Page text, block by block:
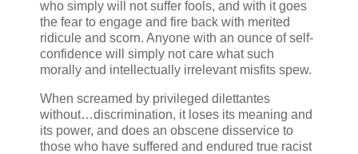
who simply will not suffer fools, and with it goes
the fear to engage and fire back with merited
ridicule and scorn. Anyone with an ounce of self-
confidence will simply not care what such
morally and intellectually irrelevant misfits spew.
When screamed by privileged dilettantes
without…discrimination, it loses its meaning and
its power, and does an obscene disservice to
those who have suffered and endured true racist